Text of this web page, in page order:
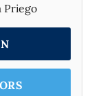
Priego